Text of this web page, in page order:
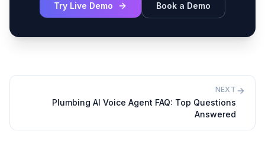
Try Live Demo Book a Demo
NEXT
Plumbing AI Voice Agent FAQ: Top Questions
Answered